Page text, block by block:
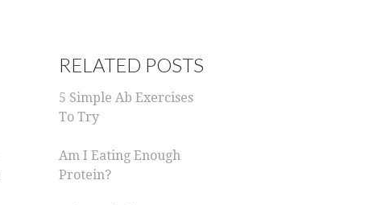
RELATED POSTS
5 Simple Ab Exercises
To Try
Am I Eating Enough
Protein?